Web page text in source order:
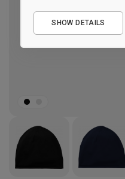
Performance
SHOW DETAILS